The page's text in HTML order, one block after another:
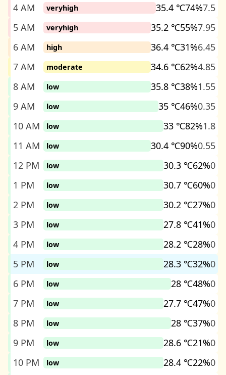
4 AM
veryhigh 35.4 ℃74%7.5
5 AM
veryhigh 35.2 ℃55%7.95
6 AM
high 36.4 ℃31%6.45
7 AM
moderate 34.6 ℃62%4.85
8 AM
low 35.8 ℃38%1.55
9 AM
low 35 ℃46%0.35
10 AM
low 33 ℃82%1.8
11 AM
low 30.4 ℃90%0.55
12 PM
low 30.3 ℃62%0
1 PM
low 30.7 ℃60%0
2 PM
low 30.2 ℃27%0
3 PM
low 27.8 ℃41%0
4 PM
low 28.2 ℃28%0
5 PM
low 28.3 ℃32%0
6 PM
low 28 ℃48%0
7 PM
low 27.7 ℃47%0
8 PM
low 28 ℃37%0
9 PM
low 28.6 ℃21%0
10 PM
low 28.4 ℃22%0